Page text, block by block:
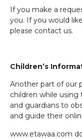
If you make a
you. If you would
please contact us.
Children’s
Another part of our
children while
and guardians to
and guide their
www.etawaa.com